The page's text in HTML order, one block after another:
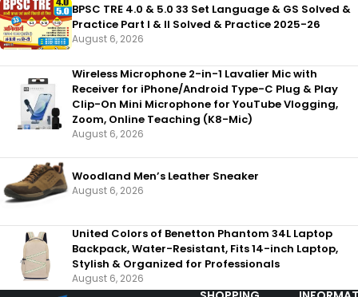
BPSC TRE 4.0 & 5.0 33 Set Language & GS Solved &
Practice Part I & II Solved & Practice 2025-26
August 6, 2026
Wireless Microphone 2-in-1 Lavalier Mic with
Receiver for iPhone/Android Type-C Plug & Play
Clip-On Mini Microphone for YouTube Vlogging,
Zoom, Online Teaching (K8-Mic)
August 6, 2026
Woodland Men’s Leather Sneaker
August 6, 2026
United Colors of Benetton Phantom 34L Laptop
Backpack, Water-Resistant, Fits 14-inch Laptop,
Stylish & Organized for Professionals
August 6, 2026